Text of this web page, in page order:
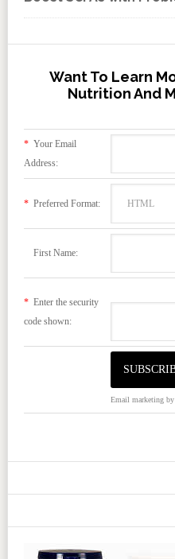
Want To Learn
Nutrition And
*Your Email
Address:
*Preferred Format:
First Name:
*Enter the security
code shown:
Email marketingby